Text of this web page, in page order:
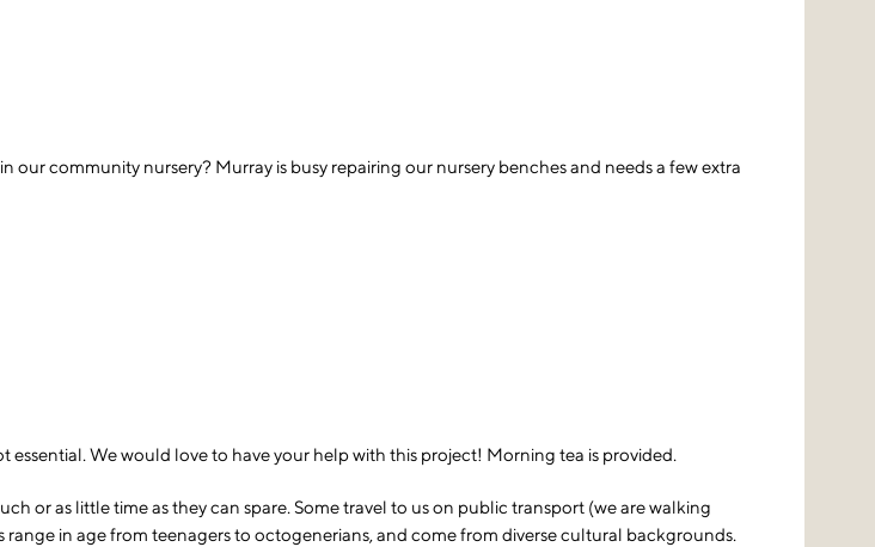
community nursery? Murray is busy repairing our nursery benches and needs a few extra
We would love to have your help with this project! Morning tea is provided.
or as little time as they can spare. Some travel to us on public transport (we are walking
in age from teenagers to octogenerians, and come from diverse cultural backgrounds.